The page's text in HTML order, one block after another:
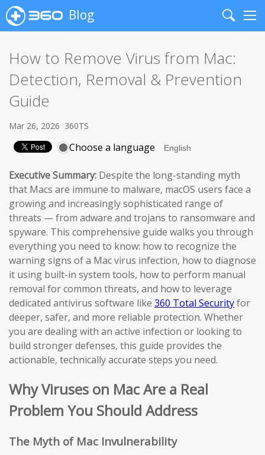
Blog
Search
How to Remove Virus from Mac:
Detection, Removal & Prevention
Guide
Mar 26, 2026 360TS
Choose a language
Executive Summary: Despite the long-standing myth
that Macs are immune to malware, macOS users face a
growing and increasingly sophisticated range of
threats — from adware and trojans to ransomware and
spyware. This comprehensive guide walks you through
everything you need to know: how to recognize the
warning signs of a Mac virus infection, how to diagnose
it using built-in system tools, how to perform manual
removal for common threats, and how to leverage
dedicated antivirus software like 360 Total Securityfor
deeper, safer, and more reliable protection. Whether
you are dealing with an active infection or looking to
build stronger defenses, this guide provides the
actionable, technically accurate steps you need.
Why Viruses on Mac Are a Real
Problem You Should Address
The Myth of Mac Invulnerability